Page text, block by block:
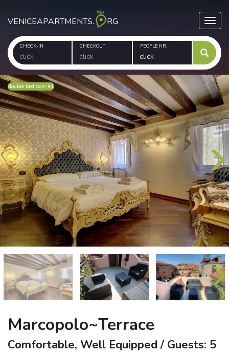
VENICEAPARTMENTS. RG
CHECK-IN CHECKOUT PEOPLE NR.
double bedroom #1
Marcopolo~Terrace
Comfortable, Well Equipped / Guests: 5